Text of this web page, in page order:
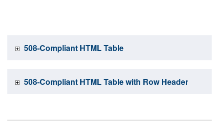
508-Compliant HTML Table
508-Compliant HTML Table with Row Header